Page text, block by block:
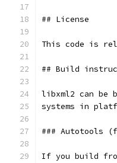
## License
This code is
## Build
libxml2 can be
systems in
### Autotools
If you build